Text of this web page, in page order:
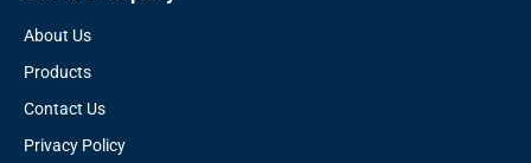
About Us
Products
Contact Us
Privacy Policy